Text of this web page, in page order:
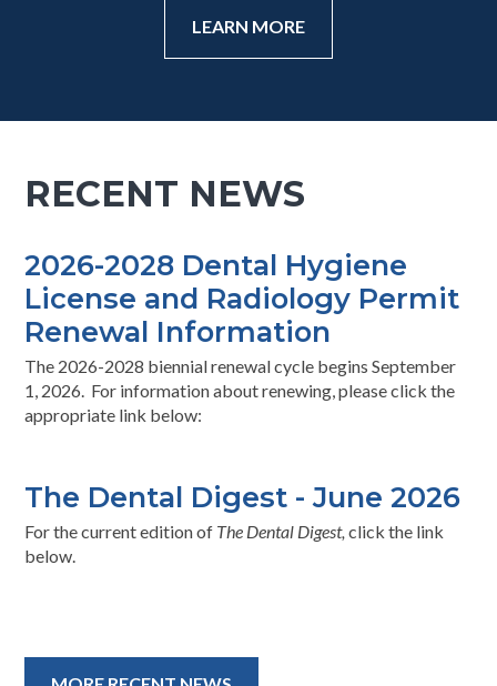
LEARN MORE
RECENT NEWS
2026-2028 Dental Hygiene
License and Radiology Permit
Renewal Information
The 2026-2028 biennial renewal cycle begins September
1, 2026. For information about renewing, please click the
appropriate link below:
The Dental Digest - June 2026
For the current edition of The Dental Digest,click the link
below.